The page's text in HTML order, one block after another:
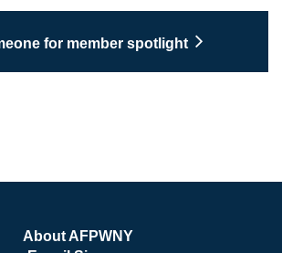
for member spotlight
About AFPWNY